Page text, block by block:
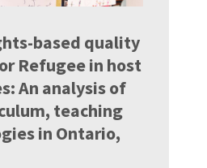
based quality
Refugee in host
An analysis of
teaching
in Ontario,